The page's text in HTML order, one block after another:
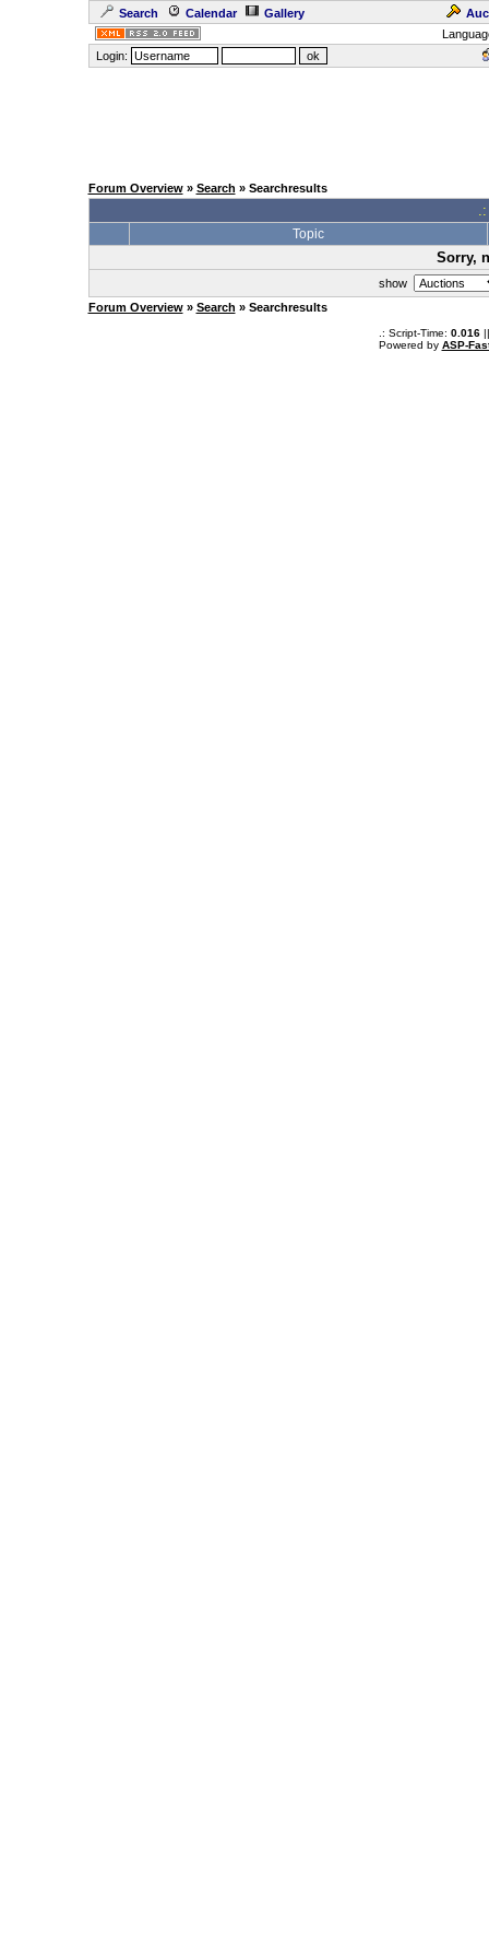
Search Calendar Gallery
Login:
Forum Overview» Search » Searchresults
Topic
Sorry,
show
Forum Overview» Search » Searchresults
.: Script-Time: 0.016||
Powered by ASP-